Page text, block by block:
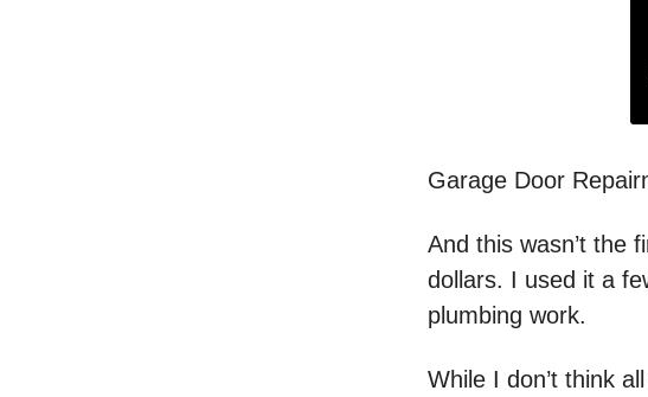
Garage Door
And this wasn’t the
dollars. I used it a
plumbing work.
While I don’t think